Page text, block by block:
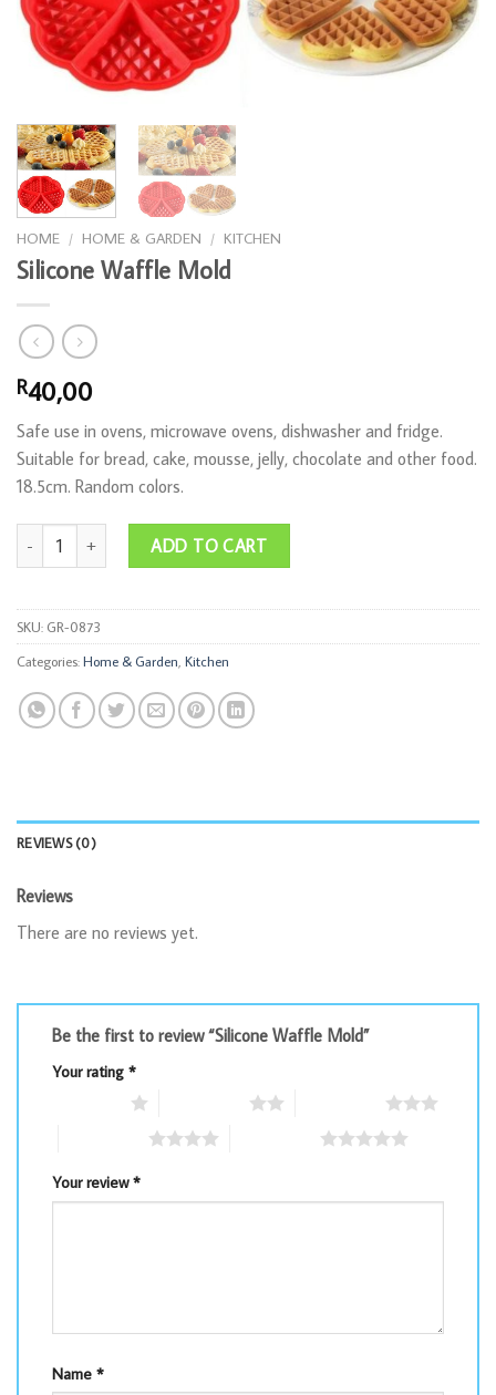
HOME / HOME & GARDEN / KITCHEN
Silicone Waffle Mold
R40,00
Safe use in ovens, microwave ovens, dishwasher and fridge.
Suitable for bread, cake, mousse, jelly, chocolate and other food.
18.5cm. Random colors.
Silicone Waffle Mold quantity
ADD TO CART
SKU: GR-0873
Categories:Home & Garden Kitchen
REVIEWS (0)
Reviews
There are no reviews yet.
Be the first to review “Silicone Waffle Mold”
Your rating *
Your review*
Name *